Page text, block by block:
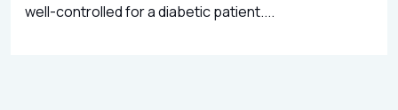
well-controlled for a diabetic patient....